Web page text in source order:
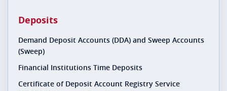
Deposits
Demand Deposit Accounts (DDA) and Sweep Accounts
(Sweep)
Financial Institutions Time Deposits
Certificate of Deposit Account Registry Service